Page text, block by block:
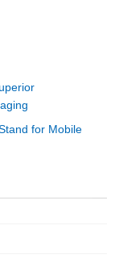
for Mobile